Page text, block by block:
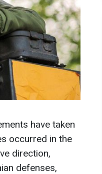
have taken
occurred in the
direction,
defenses,